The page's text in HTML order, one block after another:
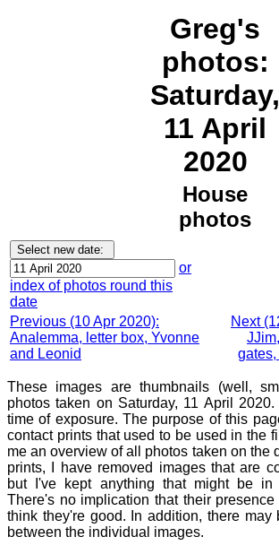
Greg's
photos:
Saturday,
11 April
2020
House
photos
or
index of photos round this
date
Previous (10 Apr 2020):
Analemma, letter box, Yvonne
and Leonid
Next
gates,
These images are thumbnails (well,
photos taken on Saturday, 11 April
time of exposure. The purpose of this
contact prints that used to be used in the
me an overview of all photos taken on the
prints, I have removed images that are
but I've kept anything that might be in
There's no implication that their presence
think they're good. In addition, there may
between the individual images.